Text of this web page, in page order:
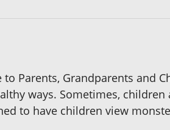
Parents, Grandparents and
ways. Sometimes, children
to have children view